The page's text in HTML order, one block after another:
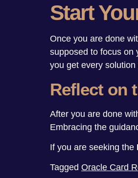
Start
Once you are done
supposed to focus on
you get every
Reflect on
After you are done
Embracing the
If you are seeking the
Tagged Oracle Card